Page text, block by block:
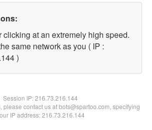
clicking at an extremely high speed.
same network as you ( IP :
)
Session IP:216.73.216.144
please contact us at bots@spartoo.com, specifying
IP address: 216.73.216.144